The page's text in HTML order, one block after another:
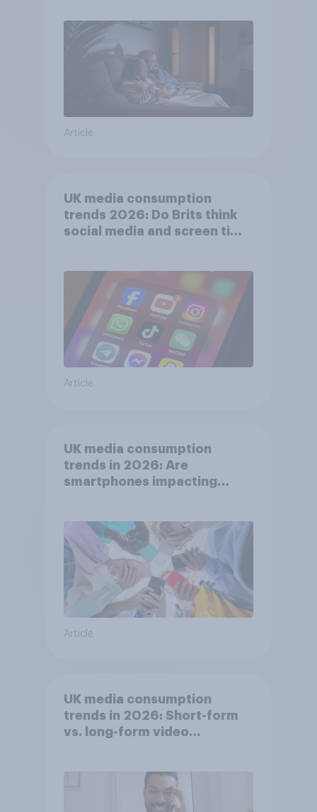
Article
UK media consumption
trends 2026: Do Brits think
social media and screen time
Article
UK media consumption
trends in 2026: Are
smartphones impacting
Article
UK media consumption
trends in 2026: Short-form
vs. long-form video